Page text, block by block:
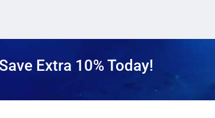
Extra 10% Today!